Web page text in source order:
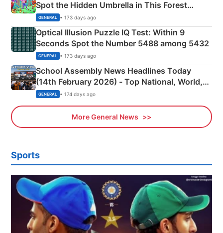
Spot the Hidden Umbrella in This Forest
Camping Scene
GENERAL • 173 days ago
Optical Illusion Puzzle IQ Test: Within 9
Seconds Spot the Number 5488 among 5432
GENERAL • 173 days ago
School Assembly News Headlines Today
(14th February 2026) - Top National, World,
Sports, Business News Updates
GENERAL • 174 days ago
More General News
Sports